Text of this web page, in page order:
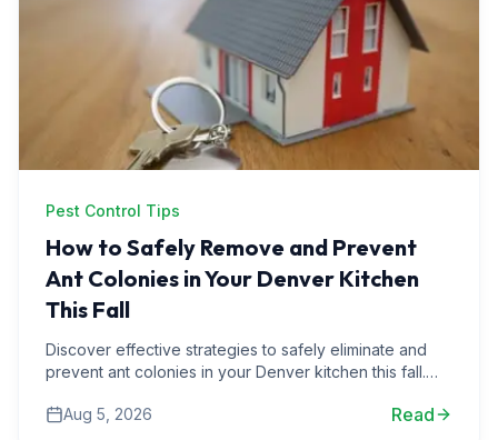
Pest Control Tips
How to Safely Remove and Prevent
Ant Colonies in Your Denver Kitchen
This Fall
Discover effective strategies to safely eliminate and
prevent ant colonies in your Denver kitchen this fall.
Aug 5, 2026
Read